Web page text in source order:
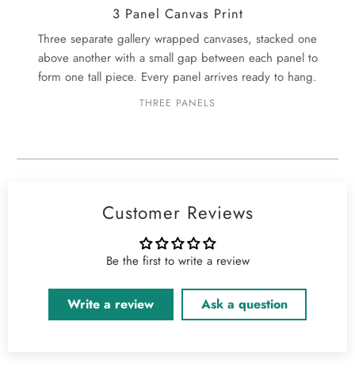
3 Panel Canvas Print
Three separate gallery wrapped canvases, stacked one
above another with a small gap between each panel to
form one tall piece. Every panel arrives ready to hang.
THREE PANELS
Customer Reviews
Be the first to write a review
Write a review Ask a question